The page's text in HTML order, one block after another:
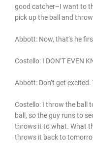
good catcher–I want to
pick up the ball and
Abbott: Now, that’s he
Costello: I DON’T EVEN
Abbott: Don’t get excited.
Costello: I throw the ball
ball, so the guy runs to
throws it to what. What
throws it back to